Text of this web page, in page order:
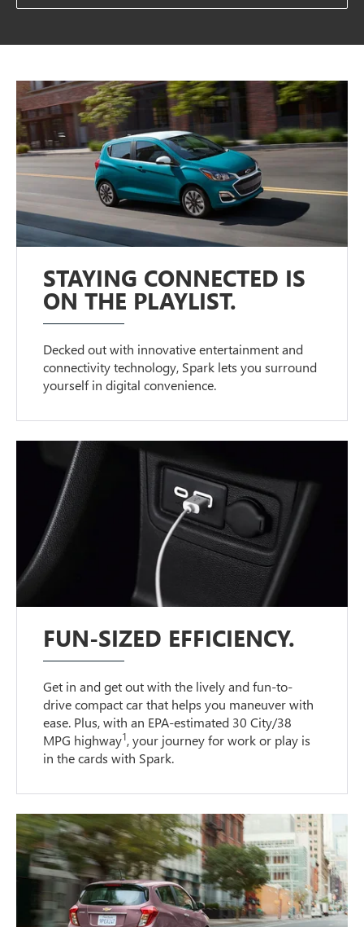
STAYING CONNECTED IS
ON THE PLAYLIST.
Decked out with innovative entertainment and
connectivity technology, Spark lets you surround
yourself in digital convenience.
FUN-SIZED EFFICIENCY.
Get in and get out with the lively and fun-to-
drive compact car that helps you maneuver with
ease. Plus, with an EPA-estimated 30 City/38
MPG highway1, your journey for work or play is
in the cards with Spark.